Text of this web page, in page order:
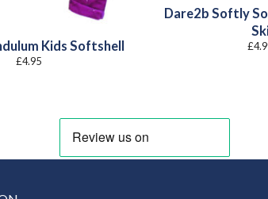
Kids Softshell
£4.95
Dare2b Softly
£